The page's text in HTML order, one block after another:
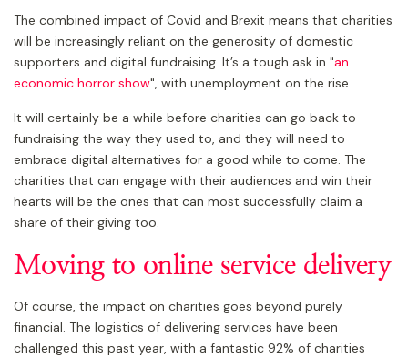
The combined impact of Covid and Brexit means that charities
will be increasingly reliant on the generosity of domestic
supporters and digital fundraising. It’s a tough ask in "an
economic horror show", with unemployment on the rise.
It will certainly be a while before charities can go back to
fundraising the way they used to, and they will need to
embrace digital alternatives for a good while to come. The
charities that can engage with their audiences and win their
hearts will be the ones that can most successfully claim a
share of their giving too.
Moving to online service delivery
Of course, the impact on charities goes beyond purely
financial. The logistics of delivering services have been
challenged this past year, with a fantastic 92% of charities